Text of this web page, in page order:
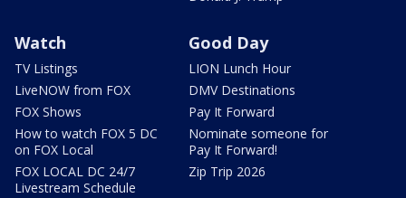
Watch
TV Listings
LiveNOW from FOX
FOX Shows
How to watch FOX 5 DC
on FOX Local
FOX LOCAL DC 24/7
Livestream Schedule
Good Day
LION Lunch Hour
DMV Destinations
Pay It Forward
Nominate someone for
Pay It Forward!
Zip Trip 2026